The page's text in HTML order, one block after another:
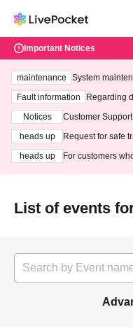
Important Notices
maintenance
System
ting at 3:00 AM
Fault information
Regarding
Notices
Customer
heads up
Request for safe
heads up
For customers
List of events